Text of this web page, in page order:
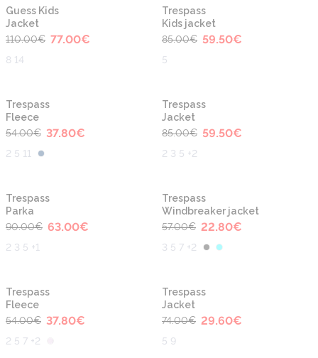
-30%
Guess Kids
Jacket
110.00€ 77.00€
8 14
Trespass
Kids jacket
85.00€ 59.50€
5
Trespass
Fleece
54.00€ 37.80€
2 5 11
Trespass
Jacket
85.00€ 59.50€
2 3 5 +2
Trespass
Parka
90.00€ 63.00€
2 3 5 +1
Trespass
Windbreaker jacket
57.00€ 22.80€
3 5 7 +2
Trespass
Fleece
54.00€ 37.80€
2 5 7 +2
Trespass
Jacket
74.00€ 29.60€
5 9